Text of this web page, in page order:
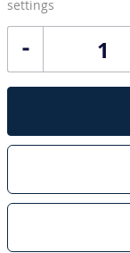
settings